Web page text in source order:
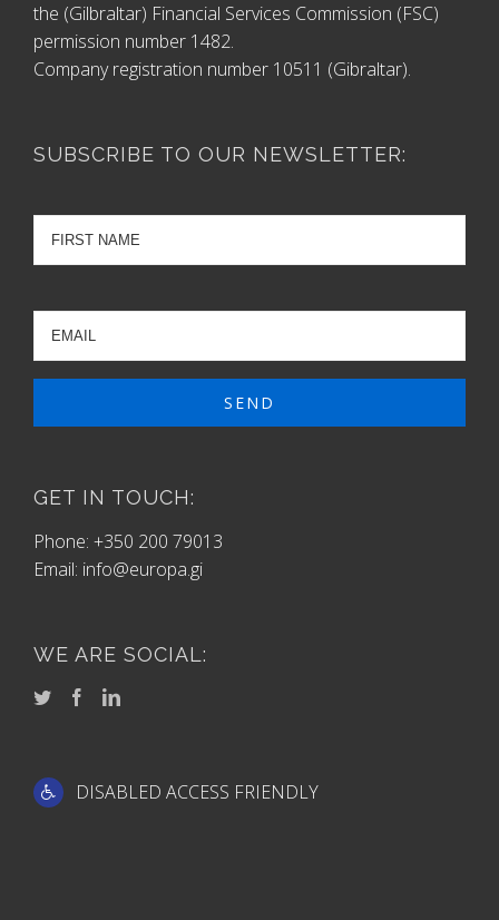
the (Gilbraltar) Financial Services Commission (FSC)
permission number 1482.
Company registration number 10511 (Gibraltar).
SUBSCRIBE TO OUR NEWSLETTER:
GET IN TOUCH:
Phone: +350 200 79013
Email: info@europa.gi
WE ARE SOCIAL:
DISABLED ACCESS FRIENDLY